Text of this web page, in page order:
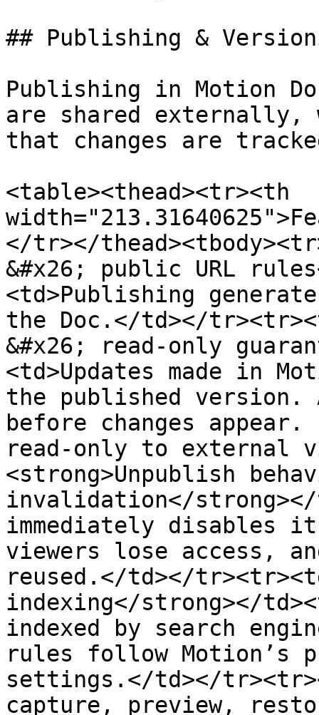
## Publishing &
Publishing in Motion
are shared externally,
that changes are
<table><thead><tr><th
</tr></
&#x26; public URL
<td>Publishing
the Doc.</td></
&#x26; read-only
<td>Updates made in
the published version.
before changes
read-only to external
<strong>Unpublish
invalidation</strong></
immediately disables
viewers lose access,
reused.</td></
indexing</strong></
indexed by search
rules follow
settings.</td></
capture, preview,